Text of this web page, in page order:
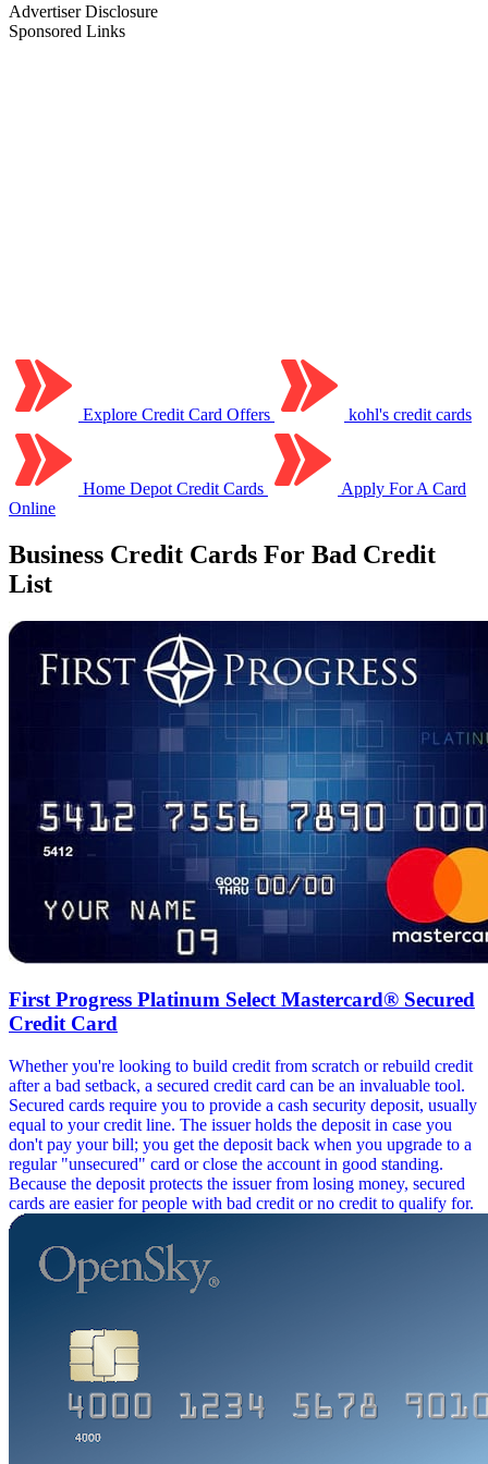
Advertiser Disclosure
Sponsored Links
Explore Credit Card Offers kohl's credit cards
Home Depot Credit Cards
Apply For A Card
Online
Business Credit Cards For Bad Credit
List
First Progress Platinum Select Mastercard® Secured
Credit Card
Whether you're looking to build credit from scratch or rebuild credit
after a bad setback, a secured credit card can be an invaluable tool.
Secured cards require you to provide a cash security deposit, usually
equal to your credit line. The issuer holds the deposit in case you
don't pay your bill; you get the deposit back when you upgrade to a
regular "unsecured" card or close the account in good standing.
Because the deposit protects the issuer from losing money, secured
cards are easier for people with bad credit or no credit to qualify for.